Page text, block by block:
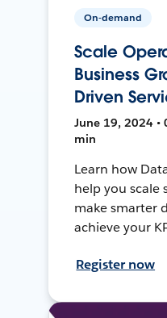
On-demand
Scale
Business
Driven
June 19, 2024 •
min
Learn how
help you scale
make smarter
achieve your
Register now